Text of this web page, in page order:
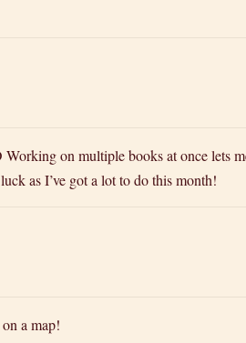
on multiple books at once lets
as I’ve got a lot to do this month!
a map!